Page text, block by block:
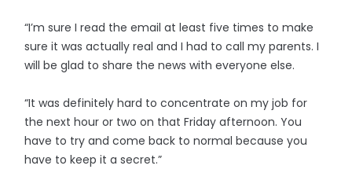
“I’m sure I read the email at least five times to make
sure it was actually real and I had to call my parents. I
will be glad to share the news with everyone else.
“It was definitely hard to concentrate on my job for
the next hour or two on that Friday afternoon. You
have to try and come back to normal because you
have to keep it a secret.”